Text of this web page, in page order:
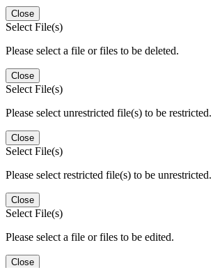
Close
Select File(s)
Please select a file or files to be deleted.
Close
Select File(s)
Please select unrestricted file(s) to be restricted.
Close
Select File(s)
Please select restricted file(s) to be unrestricted.
Close
Select File(s)
Please select a file or files to be edited.
Close